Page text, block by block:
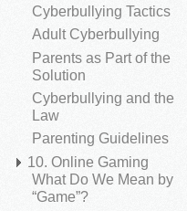
Cyberbullying Tactics
Adult Cyberbullying
Parents as Part of the
Solution
Cyberbullying and the
Law
Parenting Guidelines
10. Online Gaming
What Do We Mean by
“Game”?